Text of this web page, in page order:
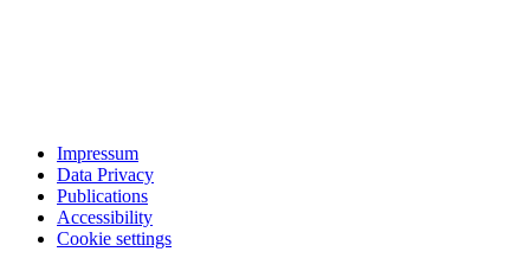
Impressum
Data Privacy
Publications
Accessibility
Cookie settings